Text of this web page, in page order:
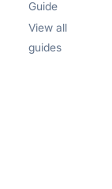
Guide
View all
guides